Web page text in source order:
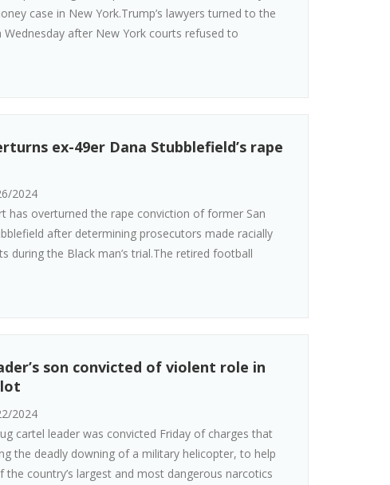
case in New York.Trump’s lawyers turned to the
Wednesday after New York courts refused to
ex-49er Dana Stubblefield’s rape
2024
has overturned the rape conviction of former San
after determining prosecutors made racially
during the Black man’s trial.The retired football
son convicted of violent role in
2024
cartel leader was convicted Friday of charges that
the deadly downing of a military helicopter, to help
country’s largest and most dangerous narcotics